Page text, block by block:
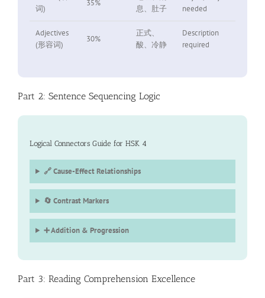
词)
35%
息、肚子
needed
Adjectives
(形容词)
30%
正式、
酸、冷静
Description
required
Part 2: Sentence Sequencing Logic
Logical Connectors Guide for HSK 4
🔗 Cause-Effect Relationships
🔄 Contrast Markers
➕ Addition & Progression
Part 3: Reading Comprehension Excellence